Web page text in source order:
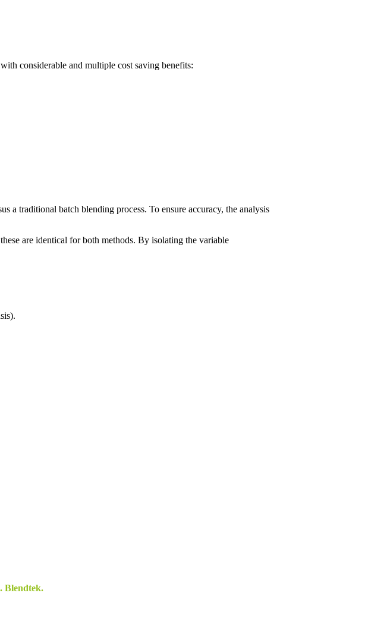
considerable and multiple cost saving benefits:
a traditional batch blending process. To ensure accuracy, the analysis
these are identical for both methods. By isolating the variable
Blendtek.